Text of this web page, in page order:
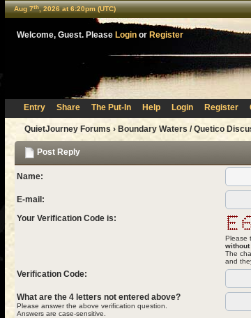
Aug 7th, 2026 at 6:20pm (UTC)
Welcome, Guest. Please Loginor Register
Entry Share The Put-In Help Login Register
QuietJourney Forums› Boundary Waters / Quetico
Post Reply
Name:
E-mail:
Your Verification Code is:
Please
without
The
and
Verification Code:
What are the 4 letters not entered above?
Please answer the above verification question.
Answers are case-sensitive.